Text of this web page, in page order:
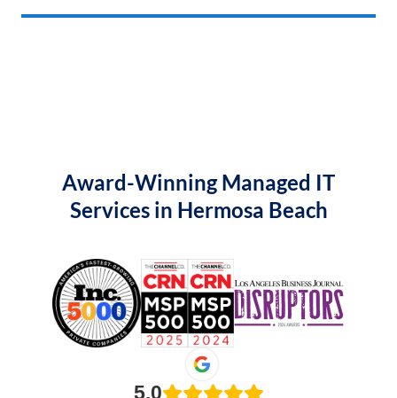
Award-Winning Managed IT
Services in Hermosa Beach
5.0